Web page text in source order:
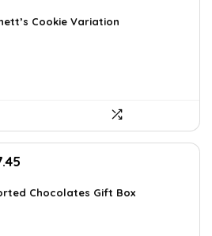
is: Cookie Variation
is:Chocolates Gift Box